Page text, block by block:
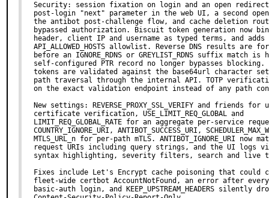
Security: session fixation on login and an open
post-login "next" parameter in the web UI, a second
the antibot post-challenge flow, and cache deletion
bypassed authorization. Biscuit token generation now
header, client IP and username as typed terms, and
API_ALLOWED_HOSTS allowlist. Reverse DNS results are
before an IGNORE_RDNS or GREYLIST_RDNS suffix match
self-configured PTR record no longer bypasses blocking.
tokens are validated against the base64url character
path traversal through the internal API. TOTP
on the exact validation endpoint instead of any path
New settings: REVERSE_PROXY_SSL_VERIFY and friends for
certificate verification, USE_LIMIT_REQ_GLOBAL and
LIMIT_REQ_GLOBAL_RATE for an aggregate per-service
COUNTRY_IGNORE_URI, ANTIBOT_SUCCESS_URI,
MTLS_URL_n for per-path mTLS. ANTIBOT_IGNORE_URI now
request URIs including query strings, and the UI logs
syntax highlighting, severity filters, search and live
Fixes include Let's Encrypt cache poisoning that could
fleet-wide certbot AccountNotFound, an error after
basic-auth login, and KEEP_UPSTREAM_HEADERS silently